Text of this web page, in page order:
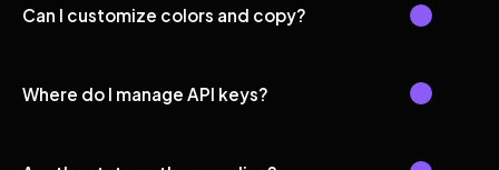
Can I customize colors and copy?
Where do I manage API keys?